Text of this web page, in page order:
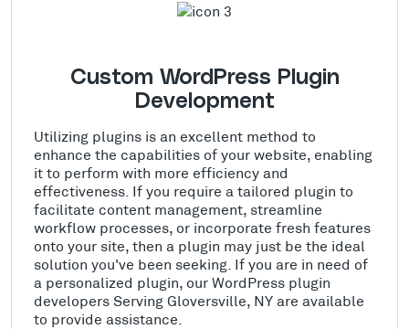
Custom WordPress Plugin
Development
Utilizing plugins is an excellent method to
enhance the capabilities of your website, enabling
it to perform with more efficiency and
effectiveness. If you require a tailored plugin to
facilitate content management, streamline
workflow processes, or incorporate fresh features
onto your site, then a plugin may just be the ideal
solution you've been seeking. If you are in need of
a personalized plugin, our WordPress plugin
developers Serving Gloversville, NY are available
to provide assistance.